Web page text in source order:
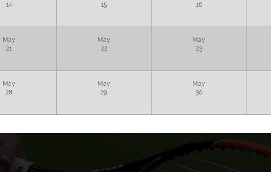
14
15
16
May
21
May
22
May
23
May
28
May
29
May
30